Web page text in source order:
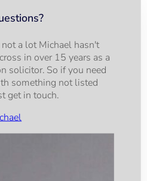
not a lot Michael hasn't
in over 15 years as a
solicitor. So if you need
something not listed
get in touch.